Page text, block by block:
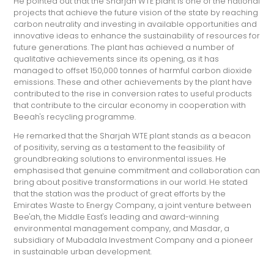
projects that achieve the future vision of the state by reaching
carbon neutrality and investing in available opportunities and
innovative ideas to enhance the sustainability of resources for
future generations. The plant has achieved a number of
qualitative achievements since its opening, as it has
managed to offset 150,000 tonnes of harmful carbon dioxide
emissions. These and other achievements by the plant have
contributed to the rise in conversion rates to useful products
that contribute to the circular economy in cooperation with
Beeah's recycling programme.
He remarked that the Sharjah WTE plant stands as a beacon
of positivity, serving as a testament to the feasibility of
groundbreaking solutions to environmental issues. He
emphasised that genuine commitment and collaboration can
bring about positive transformations in our world. He stated
that the station was the product of great efforts by the
Emirates Waste to Energy Company, a joint venture between
Bee'ah, the Middle East's leading and award-winning
environmental management company, and Masdar, a
subsidiary of Mubadala Investment Company and a pioneer
in sustainable urban development.